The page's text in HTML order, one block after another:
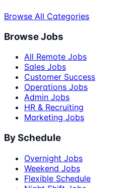
Browse All Categories
Browse Jobs
All Remote Jobs
Sales Jobs
Customer Success
Operations Jobs
Admin Jobs
HR & Recruiting
Marketing Jobs
By Schedule
Overnight Jobs
Weekend Jobs
Flexible Schedule